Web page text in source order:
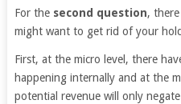
For the second question,
might want to get rid of your
First, at the micro level, there
happening internally and at the
potential revenue will only